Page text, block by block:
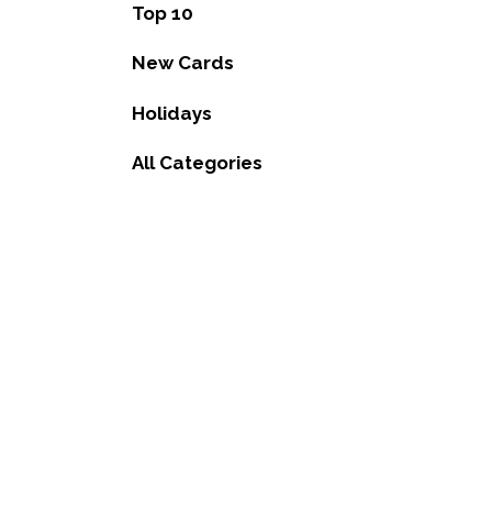
Top 10
New Cards
Holidays
All Categories